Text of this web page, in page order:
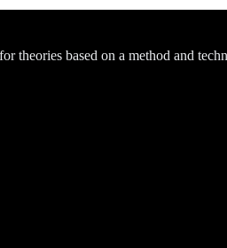
theories based on a method and